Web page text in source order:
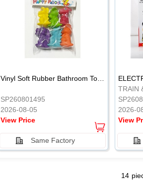
SP260801495
2026-08-05
View Price
Same Factory
TRAIN
2026-
View
14